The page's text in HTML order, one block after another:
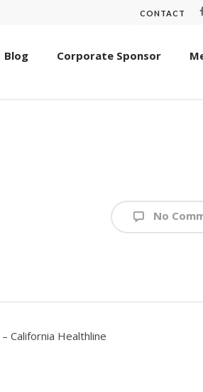
CONTACT
Blog Corporate Sponsor
No
– California Healthline